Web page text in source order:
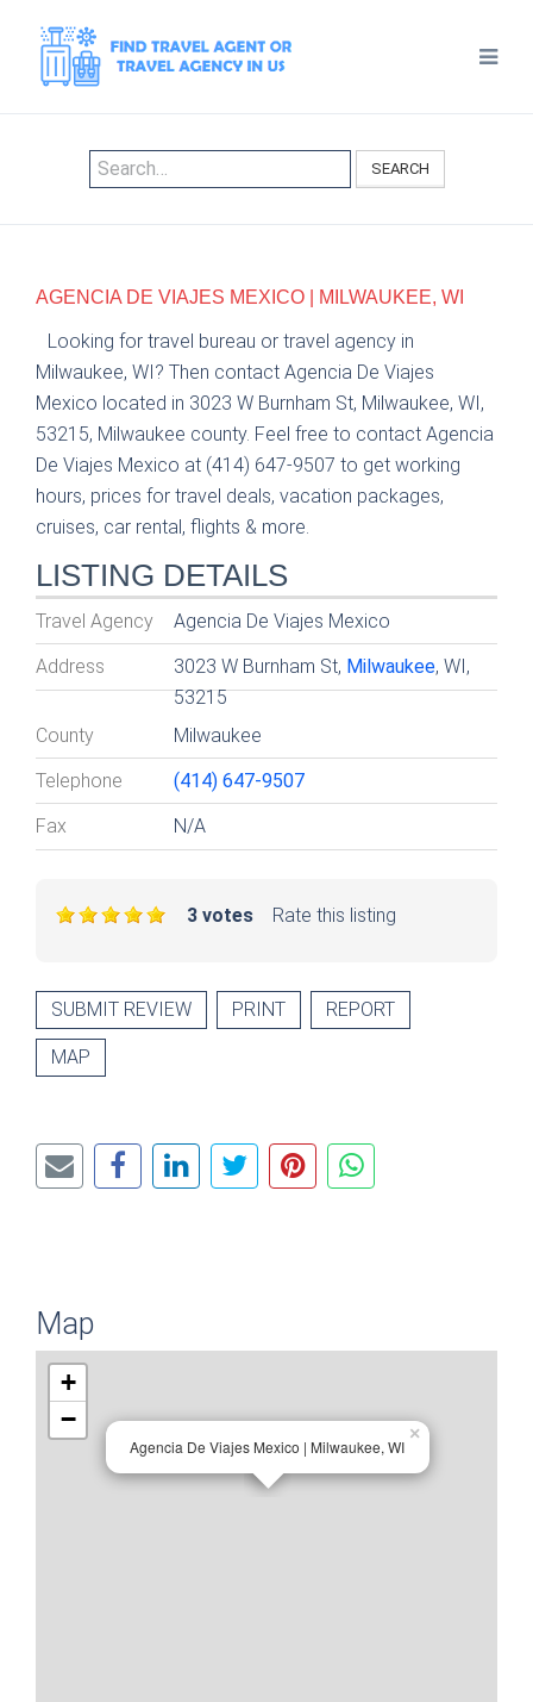
SEARCH
AGENCIA DE VIAJES MEXICO | MILWAUKEE, WI
Looking for travel bureau or travel agency in
Milwaukee, WI? Then contact Agencia De Viajes
Mexico located in 3023 W Burnham St, Milwaukee, WI,
53215, Milwaukee county. Feel free to contact Agencia
De Viajes Mexico at (414) 647-9507 to get working
hours, prices for travel deals, vacation packages,
cruises, car rental, flights & more.
LISTING DETAILS
Travel Agency Agencia De Viajes Mexico
Address 3023 W Burnham St, Milwaukee, WI,
53215
County
Milwaukee
Telephone (414) 647-9507
Fax N/A
Rate this listing
3 votes
SUBMIT REVIEW PRINT REPORT
MAP
Map
Agencia De Viajes Mexico | Milwaukee, WI
×
+
−